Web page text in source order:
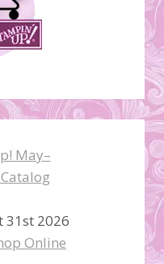
31st 2026
Online